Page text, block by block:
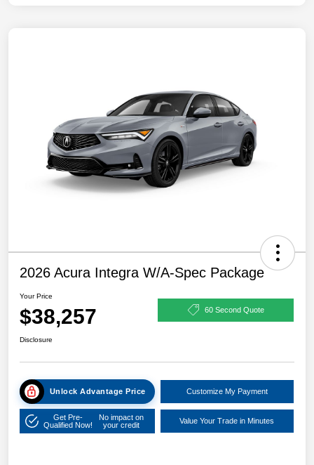
2026 Acura Integra W/A-Spec Package
Your Price
$38,257 60 Second Quote
Disclosure
Unlock Advantage Price Customize My Payment
Get Pre-
Qualified Now!
No impact on
your credit
Value Your Trade in Minutes